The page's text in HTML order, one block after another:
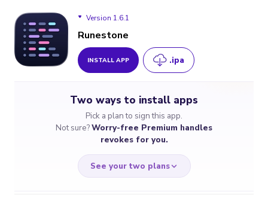
Version 1.6.1
Runestone
INSTALL APP .ipa
Two ways to install apps
Pick a plan to sign this app.
Not sure?Worry-free Premium handles
revokes for you.
See your two plans